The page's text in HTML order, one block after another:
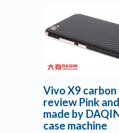
Vivo X9
review Pink
made by
case machine